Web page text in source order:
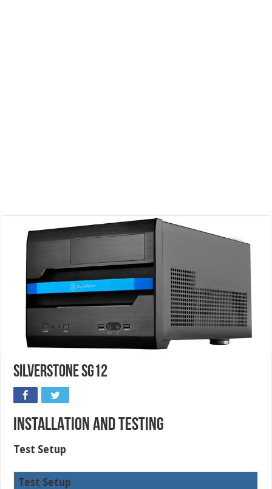
SilverStone SG12
INSTALLATION AND TESTING
Test Setup
Test Setup